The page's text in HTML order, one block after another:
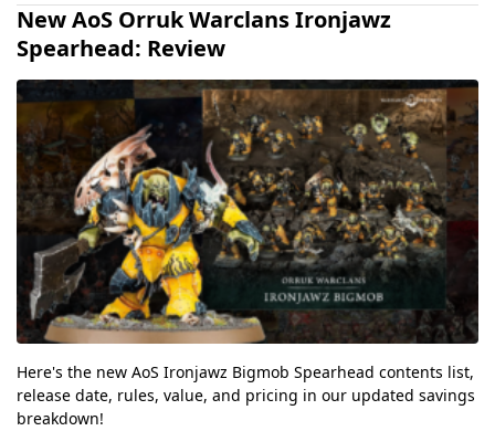
New AoS Orruk Warclans Ironjawz
Spearhead: Review
Here's the new AoS Ironjawz Bigmob Spearhead contents list,
release date, rules, value, and pricing in our updated savings
breakdown!